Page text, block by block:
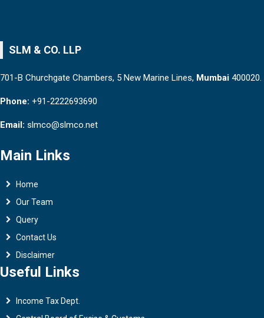
SLM & CO. LLP
701-B Churchgate Chambers, 5 New Marine Lines, Mumbai 400020.
Phone: +91-2222693690
Email: slmco@slmco.net
Main Links
Home
Our Team
Query
Contact Us
Disclaimer
Useful Links
Income Tax Dept.